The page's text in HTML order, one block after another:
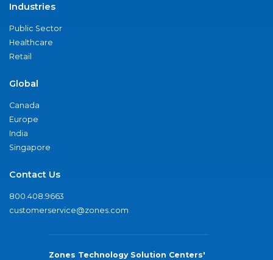
Industries
Public Sector
Healthcare
Retail
Global
Canada
Europe
India
Singapore
Contact Us
800.408.9663
customerservice@zones.com
Zones Technology Solution Centers'